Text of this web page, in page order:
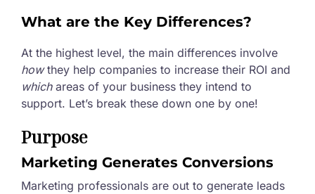
What are the Key Differences?
At the highest level, the main differences involve
howthey help companies to increase their ROI and
whichareas of your business they intend to
support. Let’s break these down one by one!
Purpose
Marketing Generates Conversions
Marketing professionals are out to generate leads